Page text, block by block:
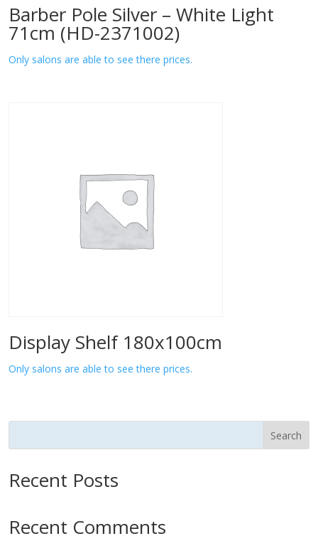
Barber Pole Silver – White Light
71cm (HD-2371002)
Only salons are able to see there prices.
Display Shelf 180x100cm
Only salons are able to see there prices.
Search
Recent Posts
Recent Comments